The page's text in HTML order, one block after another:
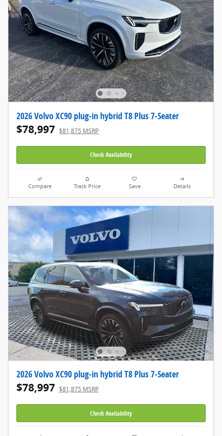
2026 Volvo XC90 plug-in hybrid T8 Plus 7-Seater
$78,997 $81,875 MSRP
Check Availability
Compare Track Price Save Details
2026 Volvo XC90 plug-in hybrid T8 Plus 7-Seater
$78,997 $81,875 MSRP
Check Availability